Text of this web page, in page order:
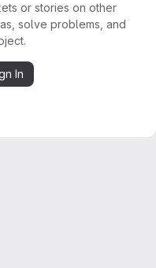
or stories on other
solve problems, and
In